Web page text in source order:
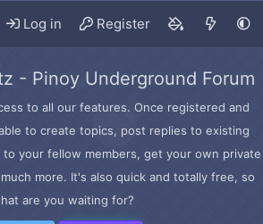
Log in Register
- Pinoy Underground Forum
to all our features. Once registered and
to create topics, post replies to existing
your fellow members, get your own private
more. It's also quick and totally free, so
are you waiting for?